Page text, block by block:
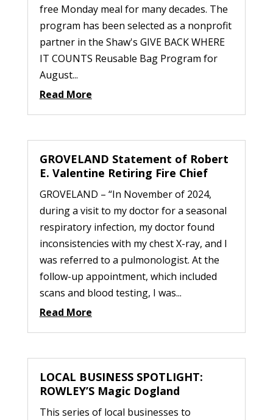
free Monday meal for many decades. The
program has been selected as a nonprofit
partner in the Shaw's GIVE BACK WHERE
IT COUNTS Reusable Bag Program for
August...
Read More
GROVELAND Statement of Robert
E. Valentine Retiring Fire Chief
GROVELAND – “In November of 2024,
during a visit to my doctor for a seasonal
respiratory infection, my doctor found
inconsistencies with my chest X-ray, and I
was referred to a pulmonologist. At the
follow-up appointment, which included
scans and blood testing, I was...
Read More
LOCAL BUSINESS SPOTLIGHT:
ROWLEY’S Magic Dogland
This series of local businesses to